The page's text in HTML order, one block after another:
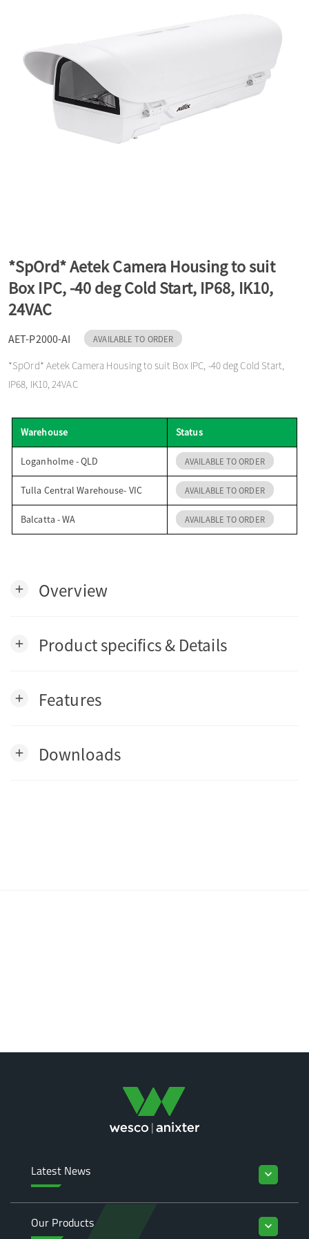
v
i
n
*SpOrd* Aetek Camera Housing to suit
Box IPC, -40 deg Cold Start, IP68, IK10,
24VAC
AET-P2000-AI AVAILABLE TO ORDER
*SpOrd* Aetek Camera Housing to suit Box IPC, -40 deg Cold Start,
IP68, IK10, 24VAC
Warehouse Status
Loganholme - QLD AVAILABLE TO ORDER
Tulla Central Warehouse- VIC AVAILABLE TO ORDER
Balcatta - WA AVAILABLE TO ORDER
add Overview
add Product specifics & Details
add Features
add Downloads
Latest News keyboard_arrow_down
Our Products keyboard_arrow_down